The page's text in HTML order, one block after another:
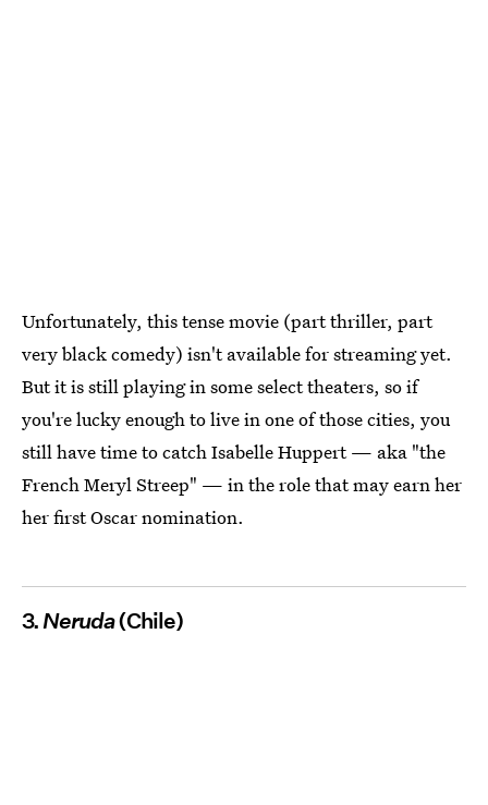
Unfortunately, this tense movie (part thriller, part
very black comedy) isn't available for streaming yet.
But it is still playing in some select theaters, so if
you're lucky enough to live in one of those cities, you
still have time to catch Isabelle Huppert — aka "the
French Meryl Streep" — in the role that may earn her
her first Oscar nomination.
3.Neruda(Chile)